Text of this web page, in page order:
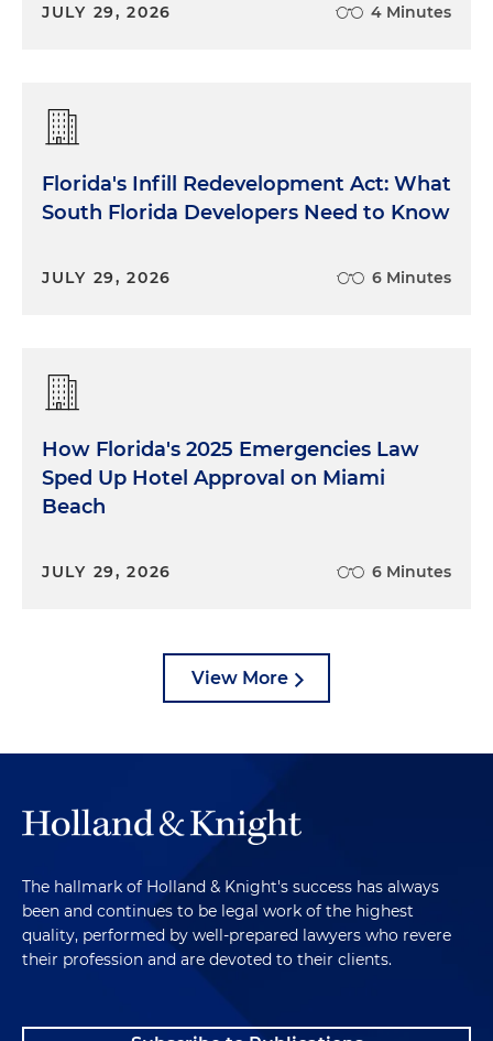
JULY 29, 2026 4 Minutes
Florida's Infill Redevelopment Act: What
South Florida Developers Need to Know
JULY 29, 2026 6 Minutes
How Florida's 2025 Emergencies Law
Sped Up Hotel Approval on Miami
Beach
JULY 29, 2026 6 Minutes
View More
The hallmark of Holland & Knight's success has always
been and continues to be legal work of the highest
quality, performed by well-prepared lawyers who revere
their profession and are devoted to their clients.